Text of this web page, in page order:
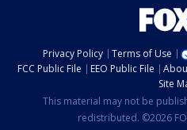
Privacy Policy Terms of Use
FCC Public File
EEO Public File
Site
This material may not be
redistributed. ©2026